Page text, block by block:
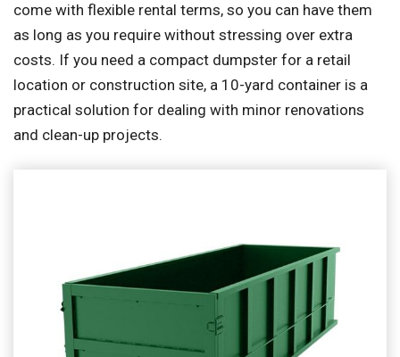
come with flexible rental terms, so you can have them
as long as you require without stressing over extra
costs. If you need a compact dumpster for a retail
location or construction site, a 10-yard container is a
practical solution for dealing with minor renovations
and clean-up projects.